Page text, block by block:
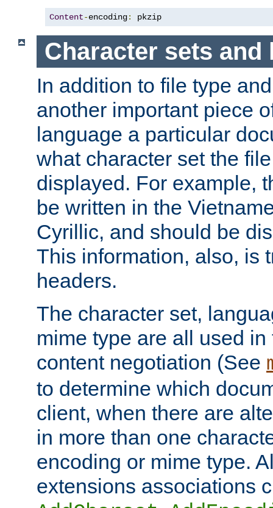
Content-encoding: pkzip
Character sets and
In addition to file type
another important piece
language a particular
what character set the
displayed. For example,
be written in the
Cyrillic, and should be
This information, also, is
headers.
The character set,
mime type are all used
content negotiation (See
to determine which
client, when there are
in more than one
encoding or mime type.
extensions associations